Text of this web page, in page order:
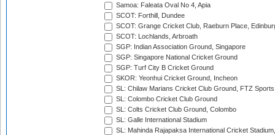
Samoa: Faleata Oval No 4, Apia
SCOT: Forthill, Dundee
SCOT: Grange Cricket Club, Raeburn Place,
SCOT: Lochlands, Arbroath
SGP: Indian Association Ground, Singapore
SGP: Singapore National Cricket Ground
SGP: Turf City B Cricket Ground
SKOR: Yeonhui Cricket Ground, Incheon
SL: Chilaw Marians Cricket Club Ground, FTZ
SL: Colombo Cricket Club Ground
SL: Colts Cricket Club Ground, Colombo
SL: Galle International Stadium
SL: Mahinda Rajapaksa International Cricket